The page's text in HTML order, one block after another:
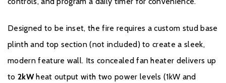
Warranty
Designed to be inset, the fire requires a custom stud base
plinth and top section (not included) to create a sleek,
modern feature wall. Its concealed fan heater delivers up
to 2kWheat output with two power levels (1kW and